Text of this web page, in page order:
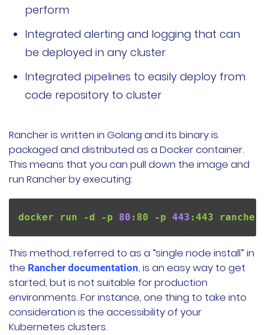
perform
Integrated alerting and logging that can
be deployed in any cluster
Integrated pipelines to easily deploy from
code repository to cluster
Rancher is written in Golang and its binary is
packaged and distributed as a Docker container.
This means that you can pull down the image and
run Rancher by executing:
docker run -d -p 80 :80 -p 443 :443
This method, referred to as a “single node install” in
the Rancher documentation, is an easy way to get
started, but is not suitable for production
environments. For instance, one thing to take into
consideration is the accessibility of your
Kubernetes clusters.